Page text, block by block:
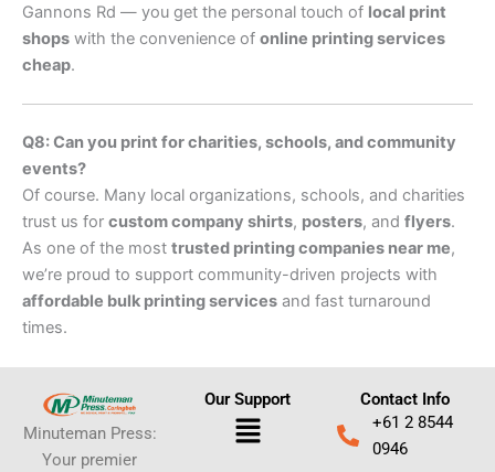
Gannons Rd — you get the personal touch of local print
shops with the convenience of online printing services
cheap.
Q8: Can you print for charities, schools, and community
events?
Of course. Many local organizations, schools, and charities
trust us for custom company shirts, posters, and flyers.
As one of the most trusted printing companies near me,
we’re proud to support community-driven projects with
affordable bulk printing services and fast turnaround
times.
Minuteman Press:
Your premier
Our Support
Menu
Contact Info
+61 2 8544
0946